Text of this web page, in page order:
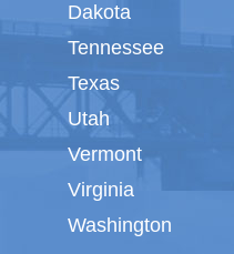
Dakota
Tennessee
Texas
Utah
Vermont
Virginia
Washington